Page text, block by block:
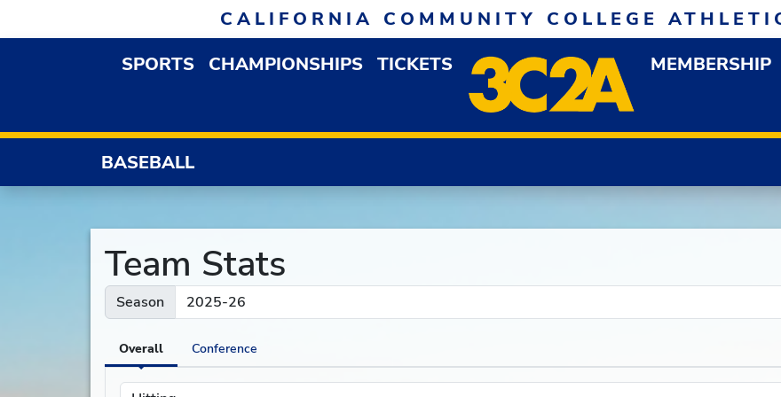
CALIFORNIA COMMUNITY COLLEGE
SPORTSOPEN SPORTS DROPDOWN MENU
CHAMPIONSHIPS TICKETS MEMBERSHIP
BASEBALL
Team Stats
Season
Overall Conference